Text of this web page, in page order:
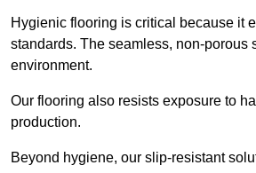
Hygienic flooring is critical because it
standards. The seamless, non-
environment.
Our flooring also resists exposure to
production.
Beyond hygiene, our slip-resistant